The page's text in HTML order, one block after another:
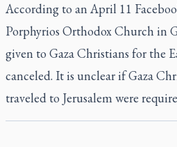
According to an April 11
Porphyrios Orthodox Church in
given to Gaza Christians for the
canceled. It is unclear if Gaza
traveled to Jerusalem were